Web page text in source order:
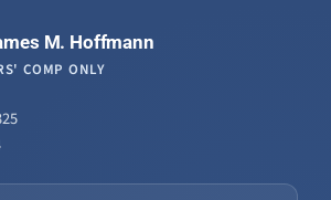
M. Hoffmann
COMP ONLY